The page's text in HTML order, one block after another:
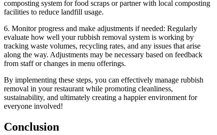
composting system for food scraps or partner with local composting
facilities to reduce landfill usage.
6. Monitor progress and make adjustments if needed: Regularly
evaluate how well your rubbish removal system is working by
tracking waste volumes, recycling rates, and any issues that arise
along the way. Adjustments may be necessary based on feedback
from staff or changes in menu offerings.
By implementing these steps, you can effectively manage rubbish
removal in your restaurant while promoting cleanliness,
sustainability, and ultimately creating a happier environment for
everyone involved!
Conclusion